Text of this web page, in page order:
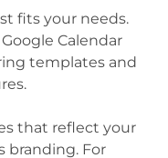
fits your needs.
Calendar
templates and
that reflect your
branding. For